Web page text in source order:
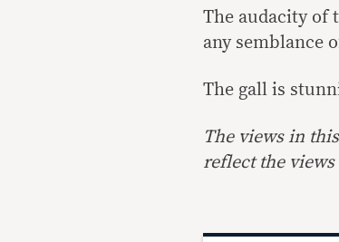
The audacity of
any semblance
The gall is
The views in
reflect the